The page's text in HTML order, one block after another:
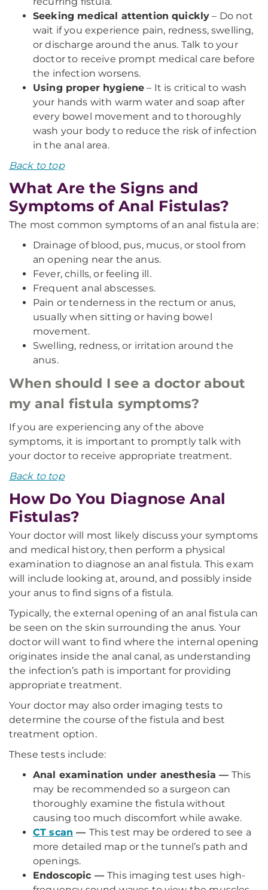
Seeking medical attention quickly – Do not
wait if you experience pain, redness, swelling,
or discharge around the anus. Talk to your
doctor to receive prompt medical care before
the infection worsens.
Using proper hygiene – It is critical to wash
your hands with warm water and soap after
every bowel movement and to thoroughly
wash your body to reduce the risk of infection
in the anal area.
Back to top
What Are the Signs and
Symptoms of Anal Fistulas?
The most common symptoms of an anal fistula are:
Drainage of blood, pus, mucus, or stool from
an opening near the anus.
Fever, chills, or feeling ill.
Frequent anal abscesses.
Pain or tenderness in the rectum or anus,
usually when sitting or having bowel
movement.
Swelling, redness, or irritation around the
anus.
When should I see a doctor about
my anal fistula symptoms?
If you are experiencing any of the above
symptoms, it is important to promptly talk with
your doctor to receive appropriate treatment.
Back to top
How Do You Diagnose Anal
Fistulas?
Your doctor will most likely discuss your symptoms
and medical history, then perform a physical
examination to diagnose an anal fistula. This exam
will include looking at, around, and possibly inside
your anus to find signs of a fistula.
Typically, the external opening of an anal fistula can
be seen on the skin surrounding the anus. Your
doctor will want to find where the internal opening
originates inside the anal canal, as understanding
the infection’s path is important for providing
appropriate treatment.
Your doctor may also order imaging tests to
determine the course of the fistula and best
treatment option.
These tests include:
Anal examination under anesthesia — This
may be recommended so a surgeon can
thoroughly examine the fistula without
causing too much discomfort while awake.
CT scan — This test may be ordered to see a
more detailed map or the tunnel’s path and
openings.
Endoscopic —This imaging test uses high-